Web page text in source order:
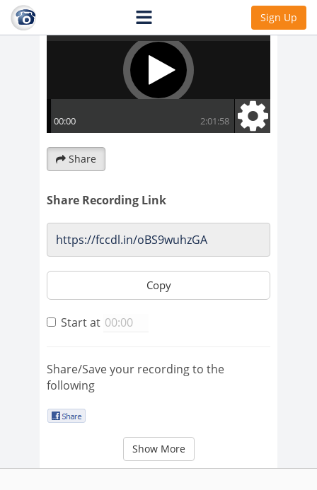
Sign Up
Share
Share Recording Link
Copy
Start at
Share/Save your recording to the
following
Show More